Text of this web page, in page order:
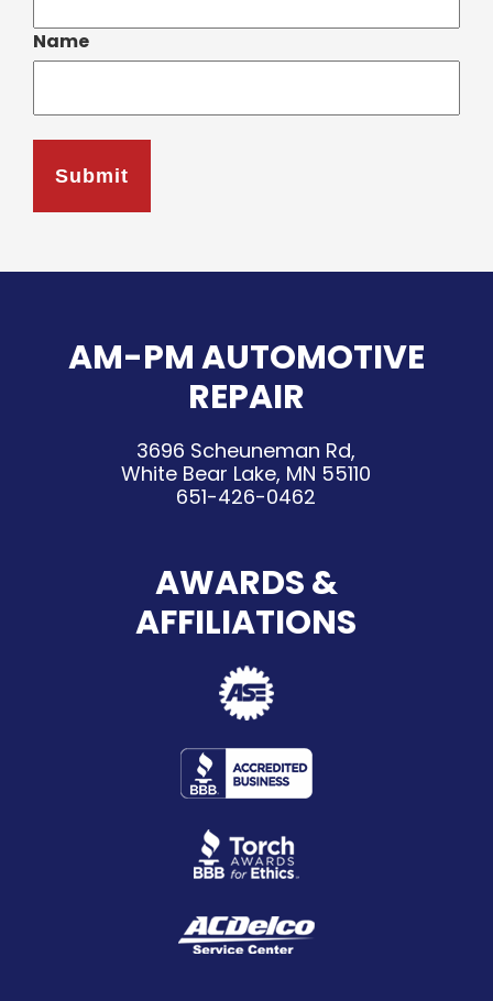
Name
AM-PM AUTOMOTIVE
REPAIR
3696 Scheuneman Rd,
White Bear Lake, MN 55110
651-426-0462
AWARDS &
AFFILIATIONS